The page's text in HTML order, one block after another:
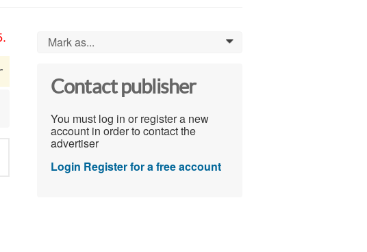
Mark as... 0
Contact publisher
You must log in or register a new
account in order to contact the
advertiser
Login Register for a free account